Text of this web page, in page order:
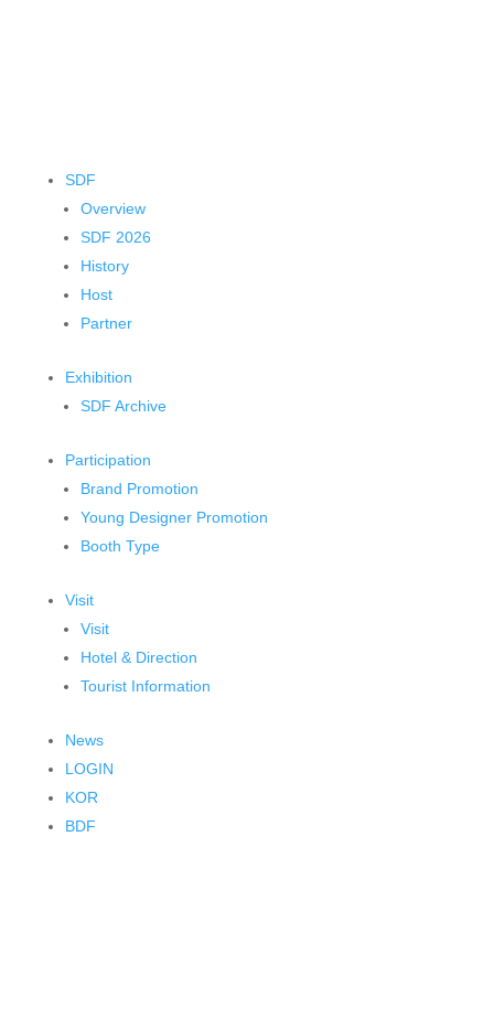
SDF
Overview
SDF 2026
History
Host
Partner
Exhibition
SDF Archive
Participation
Brand Promotion
Young Designer Promotion
Booth Type
Visit
Visit
Hotel & Direction
Tourist Information
News
LOGIN
KOR
BDF